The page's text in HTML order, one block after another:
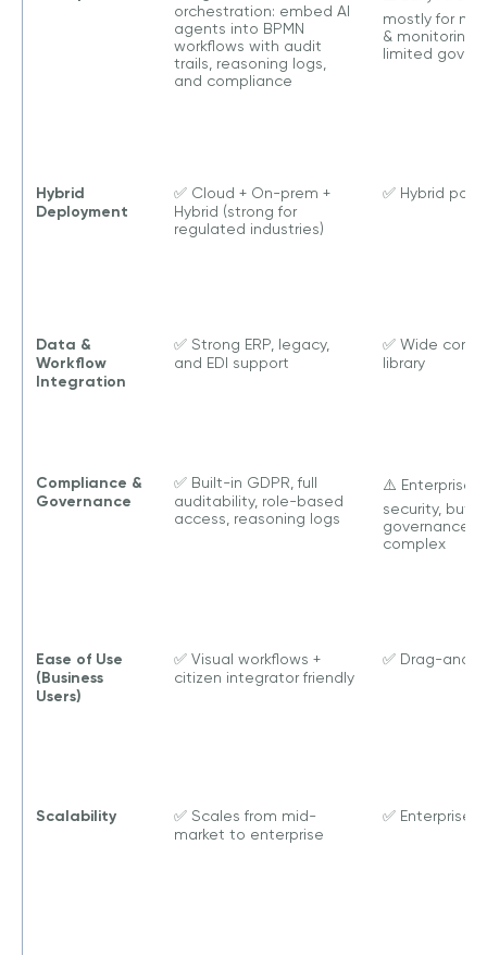
orchestration: embed AI
agents into BPMN
workflows with audit
trails, reasoning logs,
and compliance
mostly for
& monitoring,
limited
Hybrid
Deployment
✅ Cloud + On-prem +
Hybrid (strong for
regulated industries)
✅ Hybrid
Data &
Workflow
Integration
✅ Strong ERP, legacy,
and EDI support
✅ Wide
library
Compliance &
Governance
✅ Built-in GDPR, full
auditability, role-based
access, reasoning logs
⚠️ Enterprise
security, but
governance
complex
Ease of Use
(Business
Users)
✅ Visual workflows +
citizen integrator friendly
✅ Drag-and-
Scalability
✅ Scales from mid-
market to enterprise
✅ Enterprise-